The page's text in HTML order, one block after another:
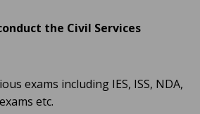
the Civil Services
exams including IES, ISS, NDA,
etc.